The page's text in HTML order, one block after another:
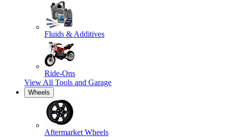
Fluids & Additives
Ride-Ons
View All Tools and Garage
Wheels
Aftermarket Wheels